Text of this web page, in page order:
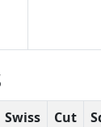
Swiss Cut